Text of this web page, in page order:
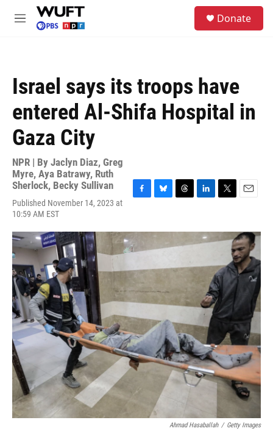
Skip to main content
M
Donate
Israel says its troops have
entered Al-Shifa Hospital in
Gaza City
NPR | By Jaclyn Diaz, Greg
Myre, Aya Batrawy, Ruth
Sherlock, Becky Sullivan
Published November 14, 2023 at
10:59 AM EST
F
e
b
o
o
k
B
e
s
y
T
e
a
s
L
k
e
I
T
t
t
r
E
i
l
Ahmad Hasaballah / Getty Images